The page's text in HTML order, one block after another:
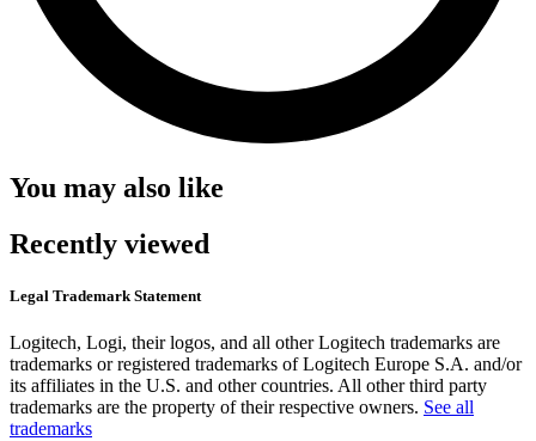
You may also like
Recently viewed
Legal Trademark Statement
Logitech, Logi, their logos, and all other Logitech trademarks are
trademarks or registered trademarks of Logitech Europe S.A. and/or
its affiliates in the U.S. and other countries. All other third party
trademarks are the property of their respective owners. See all
trademarks